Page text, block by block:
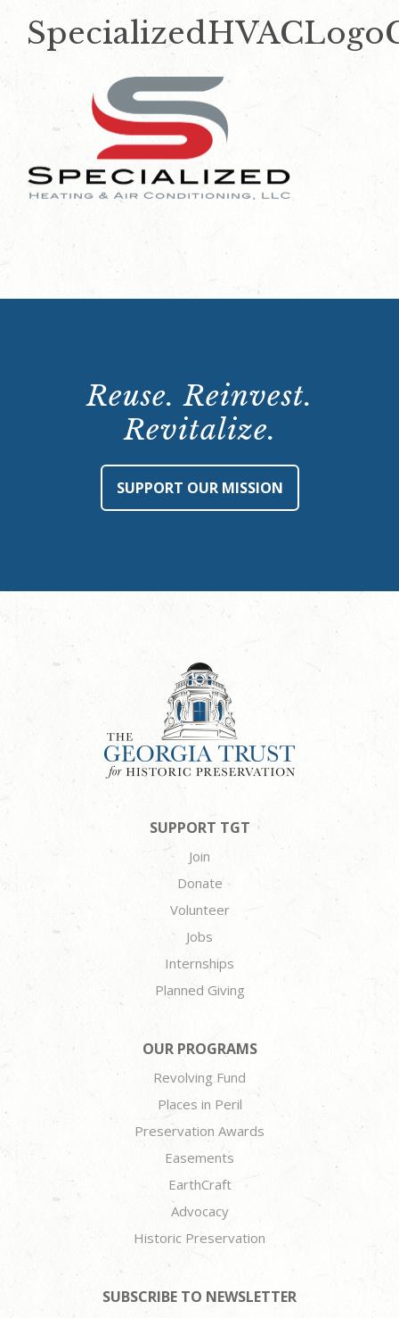
Reuse. Reinvest.
Revitalize.
SUPPORT OUR MISSION
SUPPORT TGT
Join
Donate
Volunteer
Jobs
Internships
Planned Giving
OUR PROGRAMS
Revolving Fund
Places in Peril
Preservation Awards
Easements
EarthCraft
Advocacy
Historic Preservation
SUBSCRIBE TO NEWSLETTER